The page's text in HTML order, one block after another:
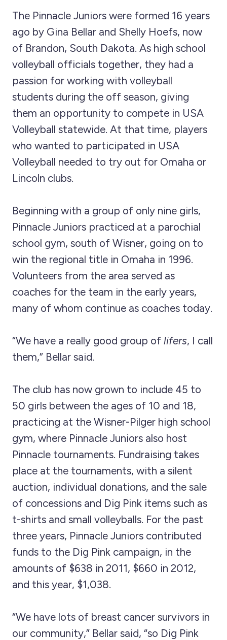
The Pinnacle Juniors were formed 16 years
ago by Gina Bellar and Shelly Hoefs, now
of Brandon, South Dakota. As high school
volleyball officials together, they had a
passion for working with volleyball
students during the off season, giving
them an opportunity to compete in USA
Volleyball statewide. At that time, players
who wanted to participated in USA
Volleyball needed to try out for Omaha or
Lincoln clubs.
Beginning with a group of only nine girls,
Pinnacle Juniors practiced at a parochial
school gym, south of Wisner, going on to
win the regional title in Omaha in 1996.
Volunteers from the area served as
coaches for the team in the early years,
many of whom continue as coaches today.
“We have a really good group of lifers, I call
them,” Bellar said.
The club has now grown to include 45 to
50 girls between the ages of 10 and 18,
practicing at the Wisner-Pilger high school
gym, where Pinnacle Juniors also host
Pinnacle tournaments. Fundraising takes
place at the tournaments, with a silent
auction, individual donations, and the sale
of concessions and Dig Pink items such as
t-shirts and small volleyballs. For the past
three years, Pinnacle Juniors contributed
funds to the Dig Pink campaign, in the
amounts of $638 in 2011, $660 in 2012,
and this year, $1,038.
“We have lots of breast cancer survivors in
our community,” Bellar said, “so Dig Pink